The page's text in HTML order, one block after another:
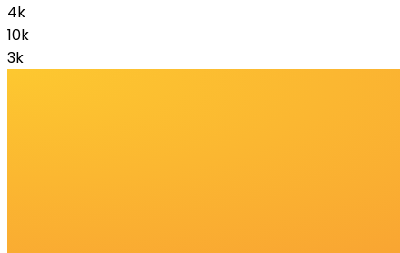
4k
10k
3k